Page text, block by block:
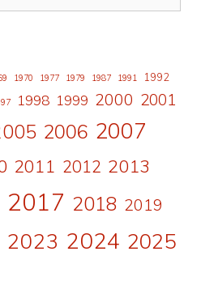
1970 1977 1979 1987 1991 1992
1998 1999 2000 2001
2006 2007
2011 2012 2013
2017 2018 2019
2023 2024 2025